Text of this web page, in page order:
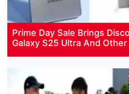
Prime Day Sale Brings
Galaxy S25 Ultra And